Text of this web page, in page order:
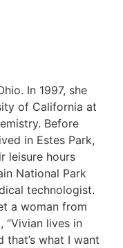
In 1997, she
of California at
Before
in Estes Park,
leisure hours
National Park
technologist.
a woman from
“Vivian lives in
that’s what I want